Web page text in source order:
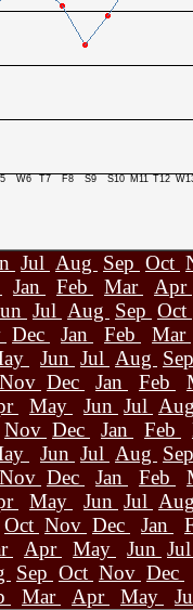
W6 T7 F8 S9 S10 M11 T12
Jul Aug Sep Oct
Jan Feb Mar
Apr
Jul Aug Sep Oct
Dec Jan Feb
Mar
Jun Jul Aug
Nov Dec Jan Feb
May Jun Jul
Nov Dec Jan Feb
Jun Jul Aug
Nov Dec Jan Feb
May Jun Jul
Oct Nov Dec Jan
Apr May Jun
Sep Oct Nov Dec
Mar Apr May